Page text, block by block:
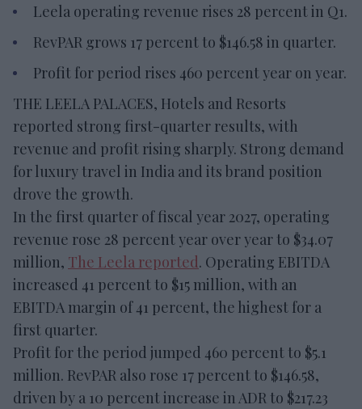
Leela operating revenue rises 28 percent in Q1.
RevPAR grows 17 percent to $146.58 in quarter.
Profit for period rises 460 percent year on year.
THE LEELA PALACES, Hotels and Resorts
reported strong first-quarter results, with
revenue and profit rising sharply. Strong demand
for luxury travel in India and its brand position
drove the growth.
In the first quarter of fiscal year 2027, operating
revenue rose 28 percent year over year to $34.07
million, The Leela reported. Operating EBITDA
increased 41 percent to $15 million, with an
EBITDA margin of 41 percent, the highest for a
first quarter.
Profit for the period jumped 460 percent to $5.1
million. RevPAR also rose 17 percent to $146.58,
driven by a 10 percent increase in ADR to $217.23